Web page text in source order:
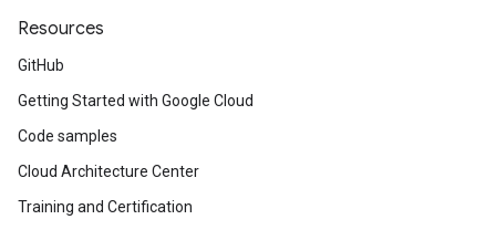
Resources
GitHub
Getting Started with Google Cloud
Code samples
Cloud Architecture Center
Training and Certification